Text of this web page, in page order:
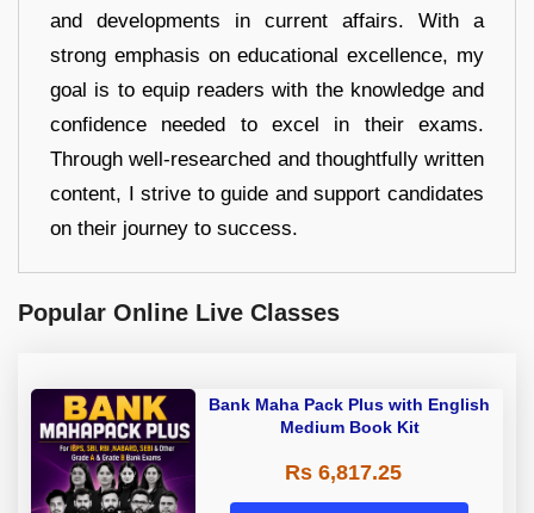
and developments in current affairs. With a
strong emphasis on educational excellence, my
goal is to equip readers with the knowledge and
confidence needed to excel in their exams.
Through well-researched and thoughtfully written
content, I strive to guide and support candidates
on their journey to success.
Popular Online Live Classes
Bank Maha Pack Plus with English
Medium Book Kit
Rs 6,817.25